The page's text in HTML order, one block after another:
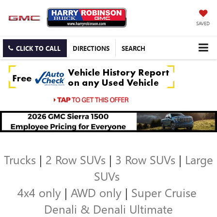
SAVED
CLICK TO CALL DIRECTIONS SEARCH
Trucks | 2 Row SUVs | 3 Row SUVs | Large
SUVs
4x4 only| AWD only| Super Cruise
Denali & Denali Ultimate